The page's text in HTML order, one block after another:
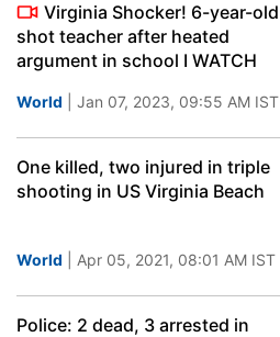
Virginia Shocker! 6-year-old
shot teacher after heated
argument in school I WATCH
World | Jan 07, 2023, 09:55 AM IST
One killed, two injured in triple
shooting in US Virginia Beach
World | Apr 05, 2021, 08:01 AM IST
Police: 2 dead, 3 arrested in